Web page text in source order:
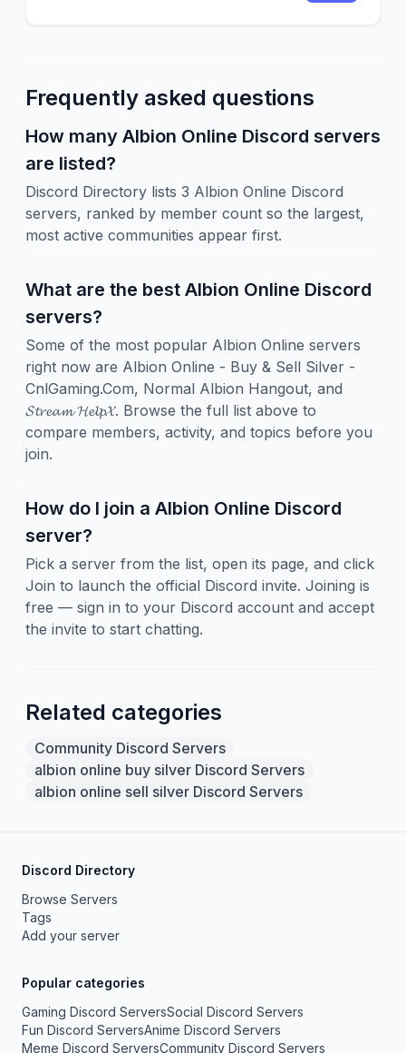
Frequently asked questions
How many Albion Online Discord servers
are listed?
Discord Directory lists 3 Albion Online Discord
servers, ranked by member count so the largest,
most active communities appear first.
What are the best Albion Online Discord
servers?
Some of the most popular Albion Online servers
right now are Albion Online - Buy & Sell Silver -
CnlGaming.Com, Normal Albion Hangout, and
𝓢𝓽𝓻𝓮𝓪𝓶 𝓗𝓮𝓵𝓹𝓧. Browse the full list above to
compare members, activity, and topics before you
join.
How do I join a Albion Online Discord
server?
Pick a server from the list, open its page, and click
Join to launch the official Discord invite. Joining is
free — sign in to your Discord account and accept
the invite to start chatting.
Related categories
Community Discord Servers
albion online buy silver Discord Servers
albion online sell silver Discord Servers
Discord Directory
Browse Servers
Tags
Add your server
Popular categories
Gaming Discord ServersSocial Discord Servers
Fun Discord ServersAnime Discord Servers
Meme Discord ServersCommunity Discord Servers